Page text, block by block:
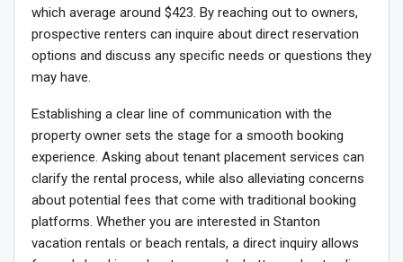
which average around $423. By reaching out to owners,
prospective renters can inquire about direct reservation
options and discuss any specific needs or questions they
may have.
Establishing a clear line of communication with the
property owner sets the stage for a smooth booking
experience. Asking about tenant placement services can
clarify the rental process, while also alleviating concerns
about potential fees that come with traditional booking
platforms. Whether you are interested in Stanton
vacation rentals or beach rentals, a direct inquiry allows